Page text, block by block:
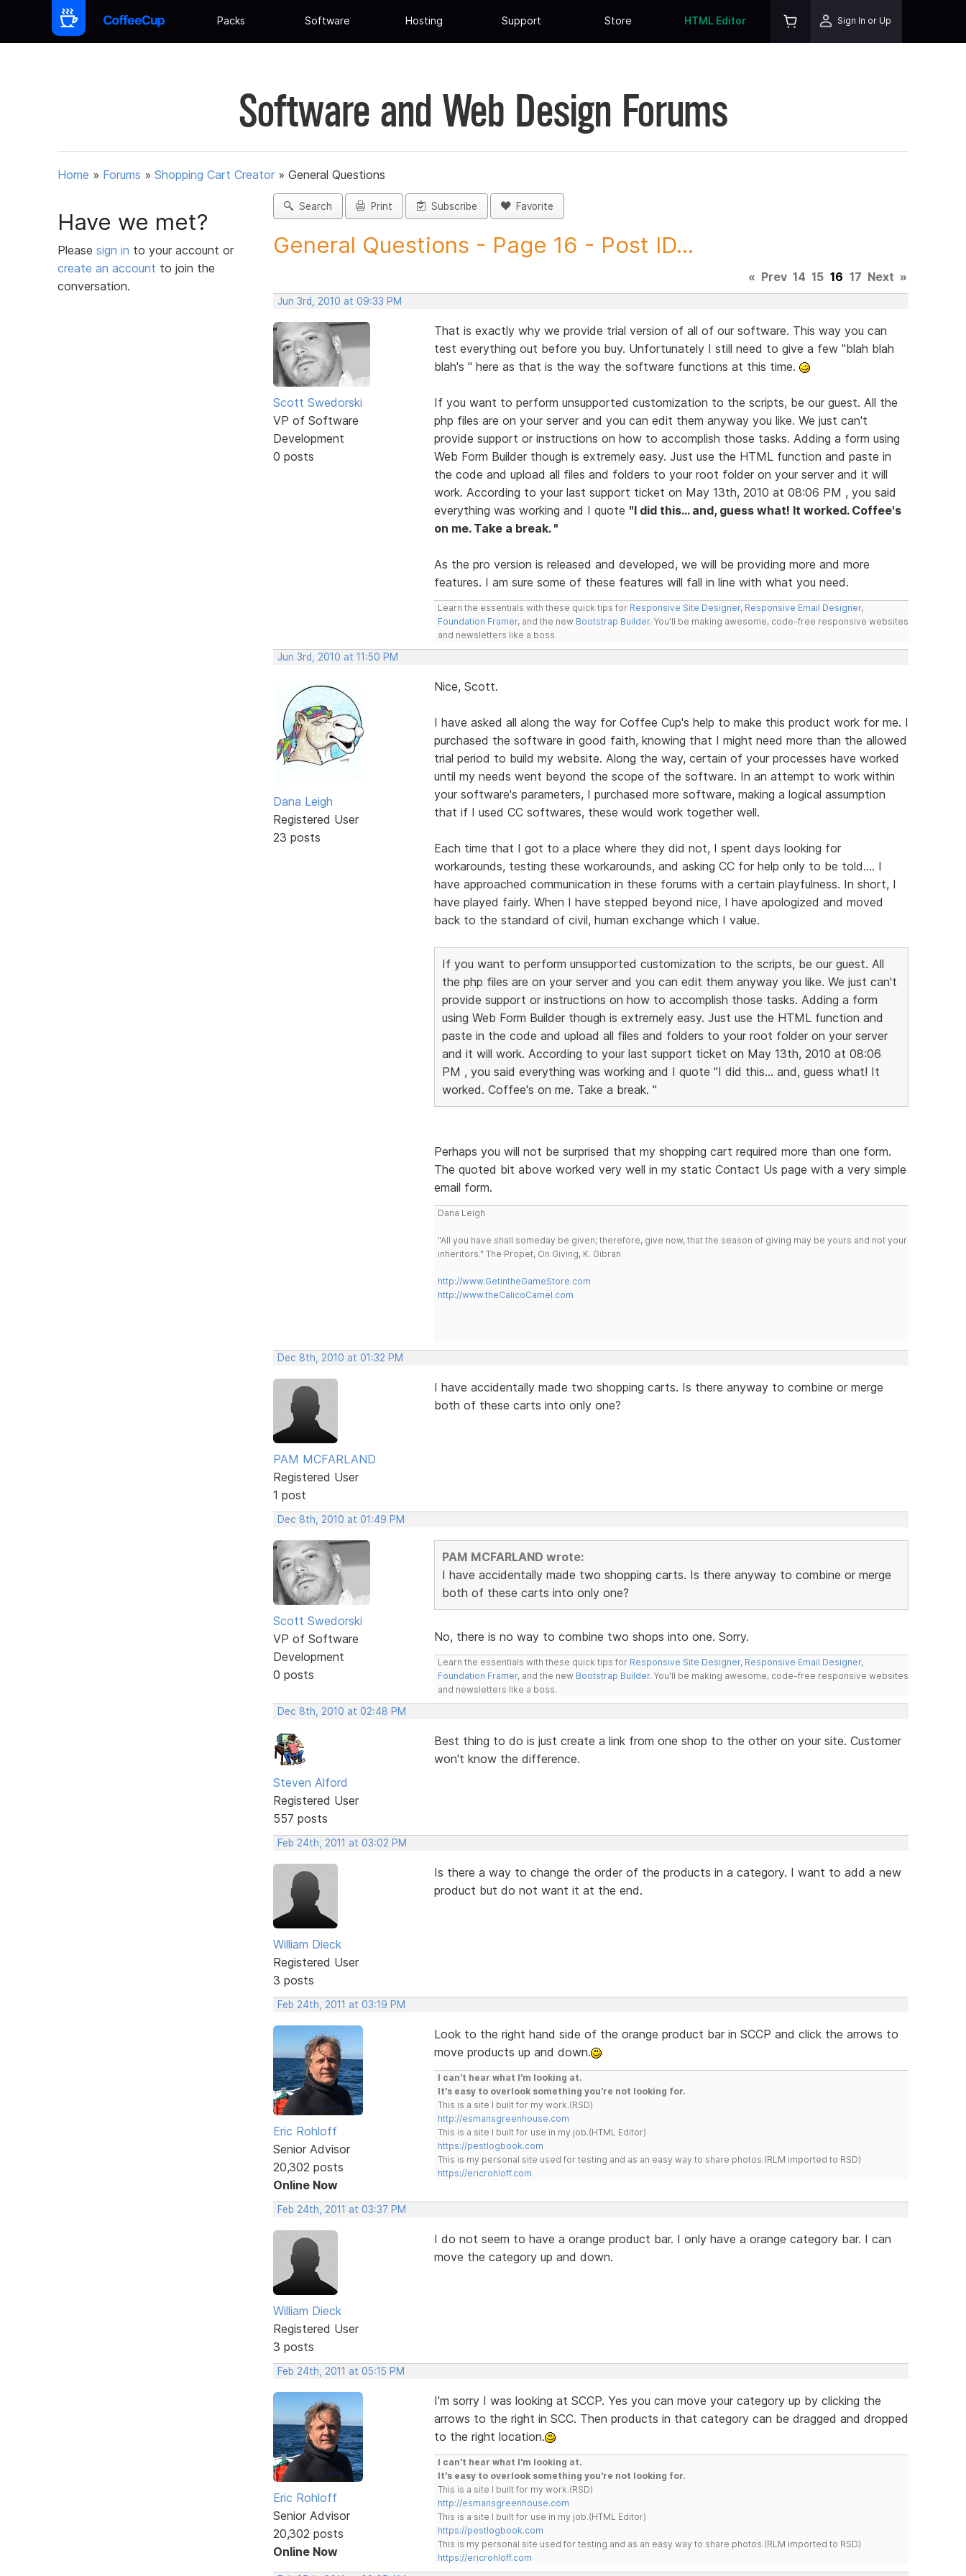
Packs Software Hosting Support Store HTML Editor Sign In or Up
Software and Web Design Forums
Home » Forums » Shopping Cart Creator » General Questions
Have we met?
Please sign in to your account or
create an account to join the
conversation.
Search Print Subscribe Favorite
General Questions - Page 16 - Post ID...
« Prev 14 15 16 17 Next »
Jun 3rd, 2010 at 09:33 PM
Scott Swedorski
VP of Software
Development
0 posts
That is exactly why we provide trial version of all of our software. This way you can
test everything out before you buy. Unfortunately I still need to give a few "blah blah
blah's " here as that is the way the software functions at this time.
If you want to perform unsupported customization to the scripts, be our guest. All the
php files are on your server and you can edit them anyway you like. We just can't
provide support or instructions on how to accomplish those tasks. Adding a form using
Web Form Builder though is extremely easy. Just use the HTML function and paste in
the code and upload all files and folders to your root folder on your server and it will
work. According to your last support ticket on May 13th, 2010 at 08:06 PM , you said
everything was working and I quote "I did this... and, guess what! It worked. Coffee's
on me. Take a break. "
As the pro version is released and developed, we will be providing more and more
features. I am sure some of these features will fall in line with what you need.
Learn the essentials with these quick tips for Responsive Site Designer, Responsive Email Designer,
Foundation Framer, and the new Bootstrap Builder. You'll be making awesome, code-free responsive websites
and newsletters like a boss.
Jun 3rd, 2010 at 11:50 PM
Dana Leigh
Registered User
23 posts
Nice, Scott.
I have asked all along the way for Coffee Cup's help to make this product work for me. I
purchased the software in good faith, knowing that I might need more than the allowed
trial period to build my website. Along the way, certain of your processes have worked
until my needs went beyond the scope of the software. In an attempt to work within
your software's parameters, I purchased more software, making a logical assumption
that if I used CC softwares, these would work together well.
Each time that I got to a place where they did not, I spent days looking for
workarounds, testing these workarounds, and asking CC for help only to be told.... I
have approached communication in these forums with a certain playfulness. In short, I
have played fairly. When I have stepped beyond nice, I have apologized and moved
back to the standard of civil, human exchange which I value.
If you want to perform unsupported customization to the scripts, be our guest. All
the php files are on your server and you can edit them anyway you like. We just can't
provide support or instructions on how to accomplish those tasks. Adding a form
using Web Form Builder though is extremely easy. Just use the HTML function and
paste in the code and upload all files and folders to your root folder on your server
and it will work. According to your last support ticket on May 13th, 2010 at 08:06
PM , you said everything was working and I quote "I did this... and, guess what! It
worked. Coffee's on me. Take a break. "
Perhaps you will not be surprised that my shopping cart required more than one form.
The quoted bit above worked very well in my static Contact Us page with a very simple
email form.
Dana Leigh
"All you have shall someday be given; therefore, give now, that the season of giving may be yours and not your
inheritors." The Propet, On Giving, K. Gibran
http://www.GetintheGameStore.com
http://www.theCalicoCamel.com
Dec 8th, 2010 at 01:32 PM
PAM MCFARLAND
Registered User
1 post
I have accidentally made two shopping carts. Is there anyway to combine or merge
both of these carts into only one?
Dec 8th, 2010 at 01:49 PM
Scott Swedorski
VP of Software
Development
0 posts
PAM MCFARLAND wrote:
I have accidentally made two shopping carts. Is there anyway to combine or merge
both of these carts into only one?
No, there is no way to combine two shops into one. Sorry.
Learn the essentials with these quick tips for Responsive Site Designer, Responsive Email Designer,
Foundation Framer, and the new Bootstrap Builder. You'll be making awesome, code-free responsive websites
and newsletters like a boss.
Dec 8th, 2010 at 02:48 PM
Steven Alford
Registered User
557 posts
Best thing to do is just create a link from one shop to the other on your site. Customer
won't know the difference.
Feb 24th, 2011 at 03:02 PM
William Dieck
Registered User
3 posts
Is there a way to change the order of the products in a category. I want to add a new
product but do not want it at the end.
Feb 24th, 2011 at 03:19 PM
Eric Rohloff
Senior Advisor
20,302 posts
Online Now
Look to the right hand side of the orange product bar in SCCP and click the arrows to
move products up and down.
I can't hear what I'm looking at.
It's easy to overlook something you're not looking for.
This is a site I built for my work.(RSD)
http://esmansgreenhouse.com
This is a site I built for use in my job.(HTML Editor)
https://pestlogbook.com
This is my personal site used for testing and as an easy way to share photos.(RLM imported to RSD)
https://ericrohloff.com
Feb 24th, 2011 at 03:37 PM
William Dieck
Registered User
3 posts
I do not seem to have a orange product bar. I only have a orange category bar. I can
move the category up and down.
Feb 24th, 2011 at 05:15 PM
Eric Rohloff
Senior Advisor
20,302 posts
Online Now
I'm sorry I was looking at SCCP. Yes you can move your category up by clicking the
arrows to the right in SCC. Then products in that category can be dragged and dropped
to the right location.
I can't hear what I'm looking at.
It's easy to overlook something you're not looking for.
This is a site I built for my work.(RSD)
http://esmansgreenhouse.com
This is a site I built for use in my job.(HTML Editor)
https://pestlogbook.com
This is my personal site used for testing and as an easy way to share photos.(RLM imported to RSD)
https://ericrohloff.com